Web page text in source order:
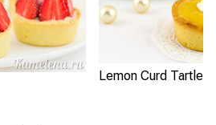
Lemon Curd Tartlets